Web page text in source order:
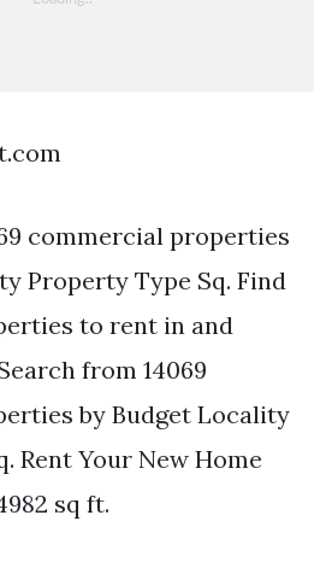
commercial properties
Property Type Sq. Find
to rent in and
from 14069
by Budget Locality
Rent Your New Home
sq ft.